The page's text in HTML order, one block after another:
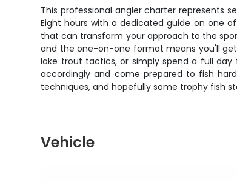
This professional angler charter represents
Eight hours with a dedicated guide on one
that can transform your approach to the
and the one-on-one format means you'll
lake trout tactics, or simply spend a full day
accordingly and come prepared to fish
techniques, and hopefully some trophy fish
Vehicle